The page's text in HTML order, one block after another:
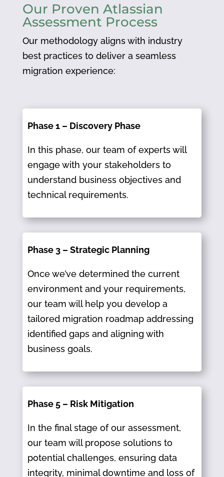
Our Proven Atlassian
Assessment Process
Our methodology aligns with industry
best practices to deliver a seamless
migration experience:
Phase 1 – Discovery Phase
In this phase, our team of experts will
engage with your stakeholders to
understand business objectives and
technical requirements.​
Phase 3 – Strategic Planning
Once we’ve determined the current
environment and your requirements,
our team will help you develop a
tailored migration roadmap addressing
identified gaps and aligning with
business goals.​
Phase 5 – Risk Mitigation
In the final stage of our assessment,
our team will propose solutions to
potential challenges, ensuring data
integrity, minimal downtime and loss of